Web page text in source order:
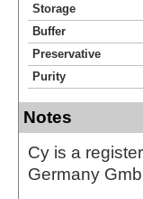
Storage
Buffer
Preservative
Purity
Notes
Cy is a
Germany